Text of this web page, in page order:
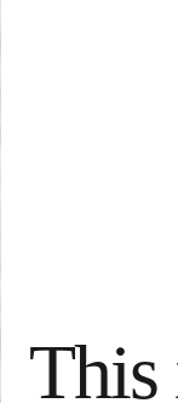
This